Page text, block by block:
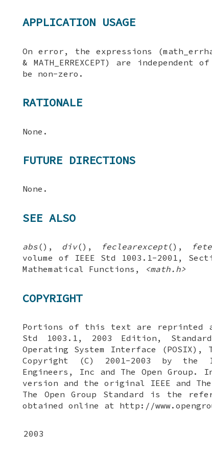
APPLICATION USAGE
On error, the expressions
& MATH_ERREXCEPT) are
be non-zero.
RATIONALE
None.
FUTURE DIRECTIONS
None.
SEE ALSO
abs(), div(), feclearexcept(),
volume of IEEE Std 1003.1-2001,
Mathematical Functions,
<math.h>
COPYRIGHT
Portions of this text are reprinted
Std 1003.1, 2003 Edition,
Operating System Interface (POSIX),
Copyright (C) 2001-2003 by
Engineers, Inc and The Open
version and the original IEEE and
The Open Group Standard is the
obtained online at http://
2003